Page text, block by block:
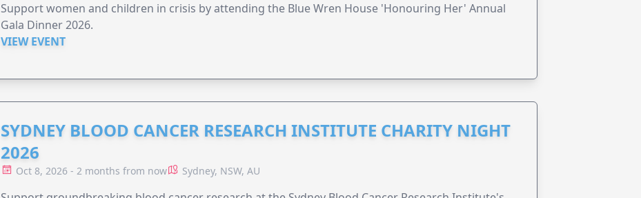
Support women and children in crisis by attending the Blue Wren House 'Honouring Her' Annual
Gala Dinner 2026.
VIEW EVENT
SYDNEY BLOOD CANCER RESEARCH INSTITUTE CHARITY NIGHT
2026
Oct 8, 2026 - 2 months from now Sydney, NSW, AU